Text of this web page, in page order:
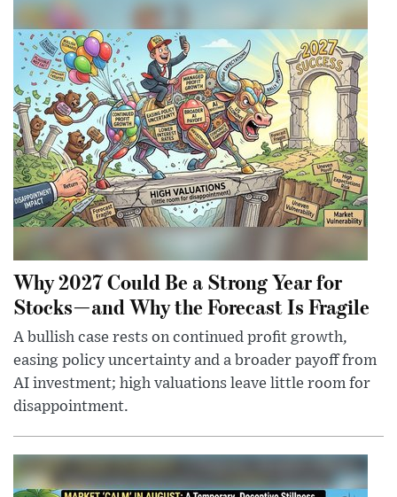
Why 2027 Could Be a Strong Year for
Stocks—and Why the Forecast Is Fragile
A bullish case rests on continued profit growth,
easing policy uncertainty and a broader payoff from
AI investment; high valuations leave little room for
disappointment.